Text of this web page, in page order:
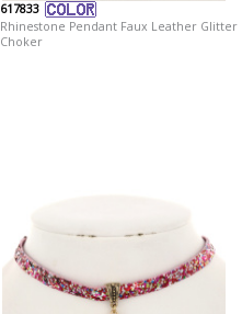
617833
Rhinestone Pendant Faux Leather Glitter
Choker